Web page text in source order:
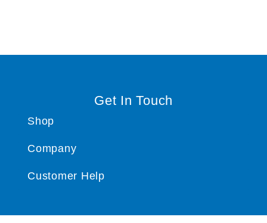
Get In Touch
Shop
Company
Customer Help